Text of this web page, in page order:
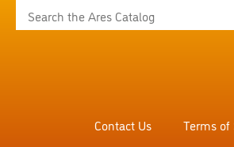
Contact Us
Terms of